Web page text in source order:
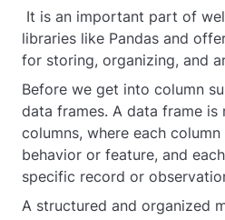
It is an important part of
libraries like Pandas and
for storing, organizing, and
Before we get into column
data frames. A data frame is
columns, where each
behavior or feature, and
specific record or
A structured and organized